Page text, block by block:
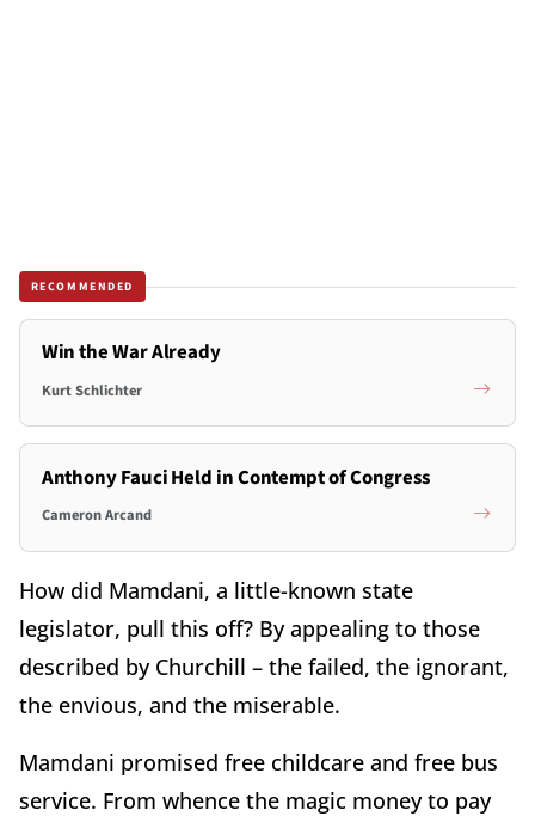
RECOMMENDED
Win the War Already
Kurt Schlichter
Anthony Fauci Held in Contempt of Congress
Cameron Arcand
How did Mamdani, a little-known state
legislator, pull this off? By appealing to those
described by Churchill – the failed, the ignorant,
the envious, and the miserable.
Mamdani promised free childcare and free bus
service. From whence the magic money to pay